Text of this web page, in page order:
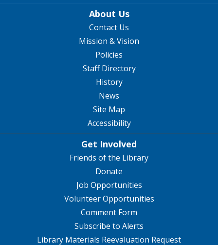
About Us
Contact Us
Mission & Vision
Policies
Staff Directory
History
News
Site Map
Accessibility
Get Involved
Friends of the Library
Donate
Job Opportunities
Volunteer Opportunities
Comment Form
Subscribe to Alerts
Library Materials Reevaluation Request